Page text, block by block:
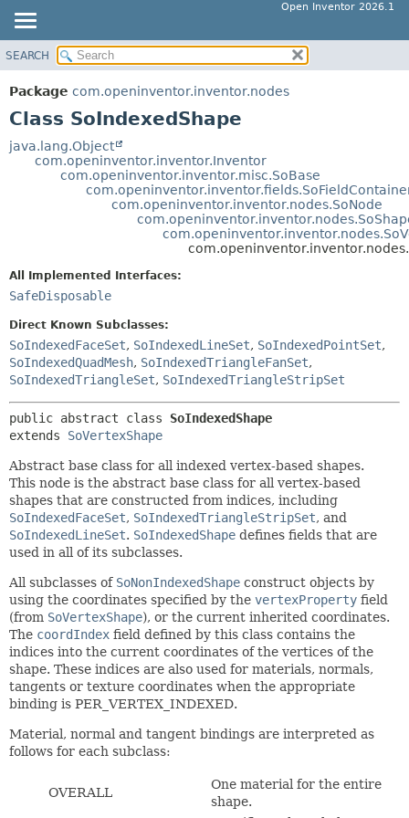
Open Inventor 2026.1
OVERVIEW
PACKAGE
CLASS
TREE
SUMMARY:
NESTED
METHOD
DETAIL:
FIELD
CONSTR
SEARCH
Package com.openinventor.inventor.nodes
Class SoIndexedShape
java.lang.Object
com.openinventor.inventor.Inventor
com.openinventor.inventor.misc.SoBase
com.openinventor.inventor.nodes.SoNode
All Implemented Interfaces:
SafeDisposable
Direct Known Subclasses:
SoIndexedFaceSet, SoIndexedLineSet, SoIndexedPointSet,
SoIndexedQuadMesh, SoIndexedTriangleFanSet,
SoIndexedTriangleSet, SoIndexedTriangleStripSet
public abstract class SoIndexedShape
extends SoVertexShape
Abstract base class for all indexed vertex-based shapes.
This node is the abstract base class for all vertex-based
shapes that are constructed from indices, including
SoIndexedFaceSet, SoIndexedTriangleStripSet, and
SoIndexedLineSet. SoIndexedShape defines fields that are
used in all of its subclasses.
All subclasses of SoNonIndexedShape construct objects by
using the coordinates specified by the vertexProperty field
(from SoVertexShape), or the current inherited coordinates.
The coordIndex field defined by this class contains the
indices into the current coordinates of the vertices of the
shape. These indices are also used for materials, normals,
tangents or texture coordinates when the appropriate
binding is PER_VERTEX_INDEXED.
Material, normal and tangent bindings are interpreted as
follows for each subclass:
OVERALL
One material for the entire
shape.